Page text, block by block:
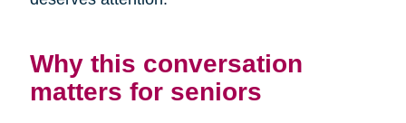
Why this conversation
matters for seniors